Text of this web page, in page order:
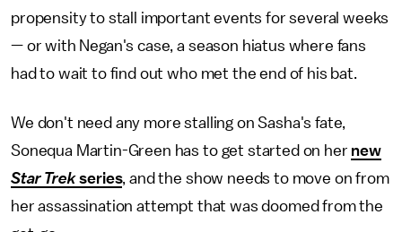
propensity to stall important events for several weeks
— or with Negan's case, a season hiatus where fans
had to wait to find out who met the end of his bat.
We don't need any more stalling on Sasha's fate,
Sonequa Martin-Green has to get started on her new
Star Trekseries, and the show needs to move on from
her assassination attempt that was doomed from the